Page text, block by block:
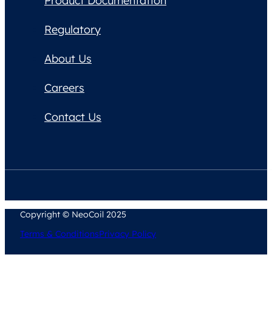
Regulatory
About Us
Careers
Contact Us
Copyright © NeoCoil 2025
Terms & ConditionsPrivacy Policy